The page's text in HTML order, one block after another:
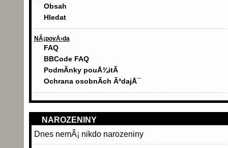
Obsah
Hledat
NÃ¡povÄ›da
FAQ
BBCode FAQ
PodmÃ­nky pouÅ¾itÃ­
Ochrana osobnÃ­ch ÃºdajÅ¯
NAROZENINY
Dnes nemÃ¡ nikdo narozeniny